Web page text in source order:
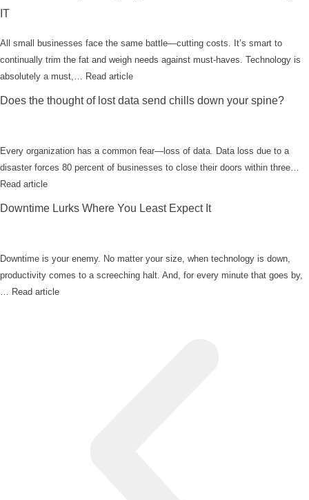
IT
All small businesses face the same battle—cutting costs. It’s smart to
continually trim the fat and weigh needs against must-haves. Technology is
absolutely a must,… Read article
Does the thought of lost data send chills down your spine?
Every organization has a common fear—loss of data. Data loss due to a
disaster forces 80 percent of businesses to close their doors within three…
Read article
Downtime Lurks Where You Least Expect It
Downtime is your enemy. No matter your size, when technology is down,
productivity comes to a screeching halt. And, for every minute that goes by,
Read article